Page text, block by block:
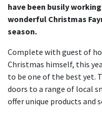
have been busily
wonderful Christmas
season.
Complete with guest of
Christmas himself, this
to be one of the best yet.
doors to a range of local
offer unique products and